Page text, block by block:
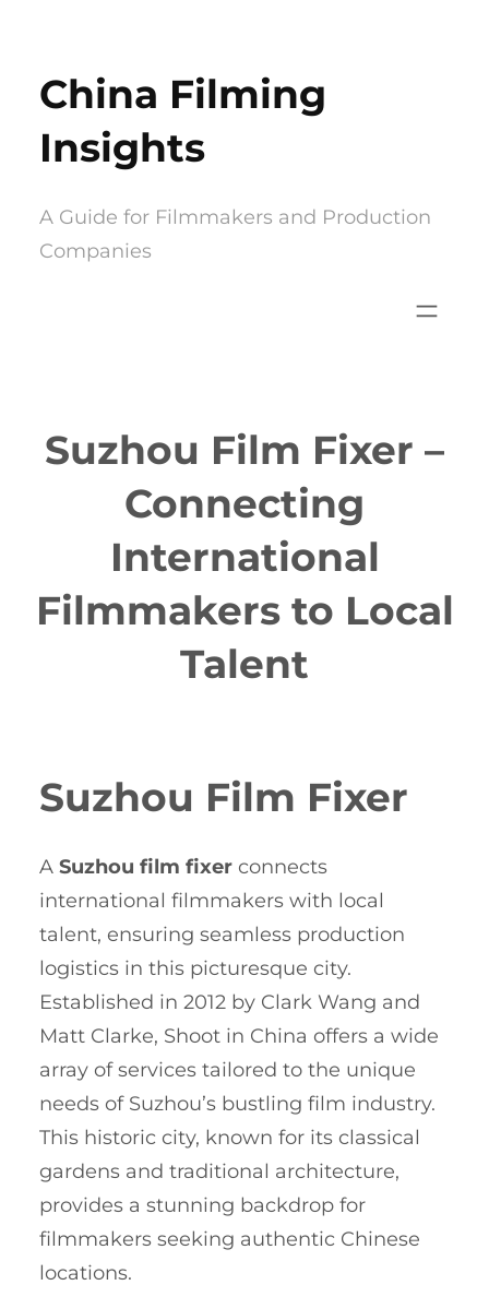
content
China Filming
Insights
A Guide for Filmmakers and Production
Companies
Suzhou Film Fixer –
Connecting
International
Filmmakers to Local
Talent
Suzhou Film Fixer
A Suzhou film fixer connects
international filmmakers with local
talent, ensuring seamless production
logistics in this picturesque city.
Established in 2012 by Clark Wang and
Matt Clarke, Shoot in China offers a wide
array of services tailored to the unique
needs of Suzhou’s bustling film industry.
This historic city, known for its classical
gardens and traditional architecture,
provides a stunning backdrop for
filmmakers seeking authentic Chinese
locations.